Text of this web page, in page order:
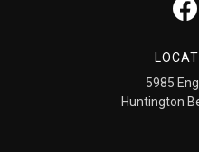
5985
Huntington